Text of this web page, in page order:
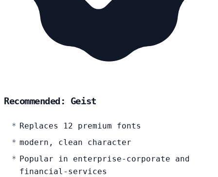
Recommended: Geist
Replaces 12 premium fonts
modern, clean character
Popular in enterprise-corporate and
financial-services